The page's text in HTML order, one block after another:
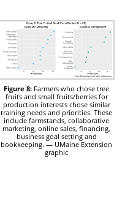
Figure 8: Farmers who chose tree
fruits and small fruits/berries for
production interests chose similar
training needs and priorities. These
include farmstands, collaborative
marketing, online sales, financing,
business goal setting and
bookkeeping. — UMaine Extension
graphic